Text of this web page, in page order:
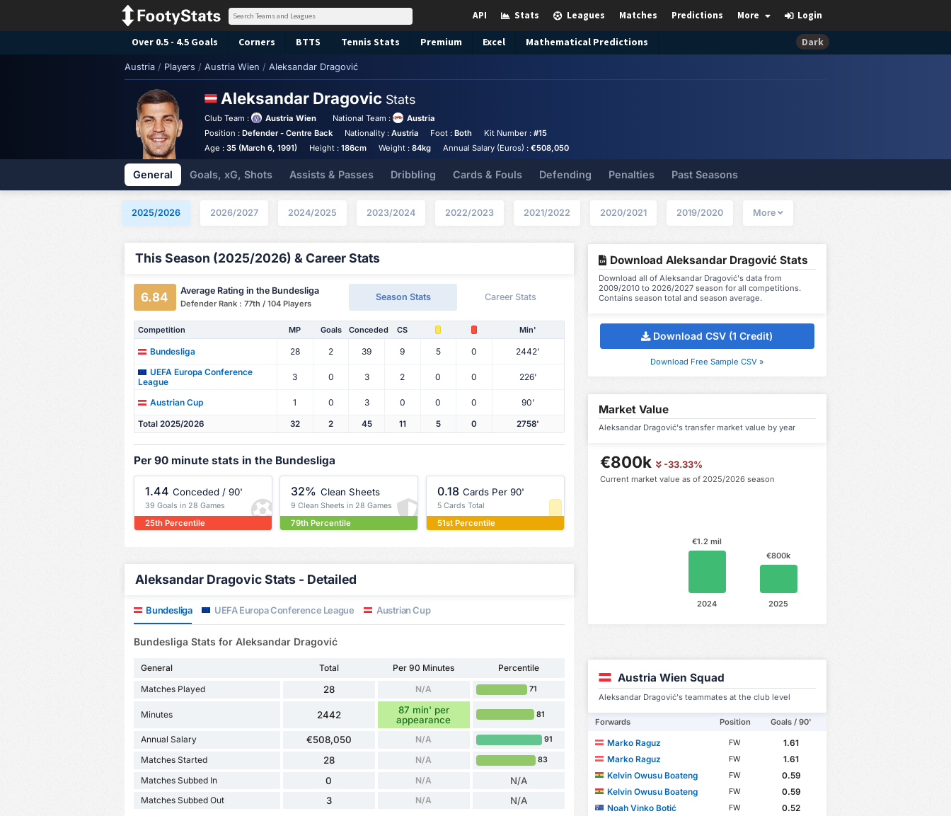
Login
More
Predictions
Matches
Leagues
Stats
API
Over 0.5 - 4.5 Goals Corners BTTS Tennis Stats Premium Excel Mathematical Predictions Dark
Austria / Players / Austria Wien / Aleksandar Dragović
Aleksandar Dragovic Stats
Club Team : Austria Wien National Team :
Austria
Position :Defender - Centre Back Nationality : Austria Foot : Both Kit Number : #15
Age :35 (March 6, 1991) Height : 186cm Weight : 84kg Annual Salary (Euros) : €508,050
General Goals, xG, Shots Assists & Passes Dribbling Cards & Fouls Defending Penalties Past Seasons
2025/2026 2026/2027 2024/2025 2023/2024 2022/2023 2021/2022 2020/2021 2019/2020 More
This Season (2025/2026) & Career Stats
6.84 Average Rating in the Bundesliga
Defender Rank : 77th / 104 Players
Season Stats Career Stats
Competition MP Goals Conceded CS Min'
Bundesliga 28 2 39 9 5 0
2442'
UEFA Europa Conference
League
3 0 3 2 0 0 226'
Austrian Cup 1 0 3 0 0 0 90'
Total 2025/2026 32 2 45 11 5 0 2758'
Per 90 minute stats in the Bundesliga
1.44 Conceded / 90'
39 Goals in 28 Games
25th Percentile
32% Clean Sheets
9 Clean Sheets in 28 Games
79th Percentile
0.18 Cards Per 90'
5 Cards Total
51st Percentile
Aleksandar Dragovic Stats - Detailed
Bundesliga UEFA Europa Conference League Austrian Cup
Bundesliga Stats for Aleksandar Dragović
General Total Per 90 Minutes Percentile
Matches Played 28 N/A 71
Minutes 2442
87 min' per
appearance
81
Annual Salary €508,050 N/A 91
Matches Started 28 N/A 83
Matches Subbed In 0 N/A N/A
Matches Subbed Out 3 N/A N/A
Download Aleksandar Dragović Stats
Download all of Aleksandar Dragović's data from
2009/2010 to 2026/2027 season for all competitions.
Contains season total and season average.
Download CSV (1 Credit)
Download Free Sample CSV »
Market Value
Aleksandar Dragović's transfer market value by year
€800k -33.33%
Current market value as of 2025/2026 season
€800k
2025
€1.2 mil
2024
Austria Wien Squad
Aleksandar Dragović's teammates at the club level
Forwards Position Goals / 90'
Marko Raguz FW
1.61
Marko Raguz
FW
1.61
Kelvin Owusu Boateng
FW
0.59
Kelvin Owusu Boateng
FW
0.59
Noah Vinko Botić
FW
0.52